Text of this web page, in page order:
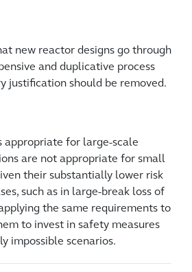
new reactor designs go through
and duplicative process
justification should be removed.
appropriate for large-scale
are not appropriate for small
their substantially lower risk
such as in large-break loss of
the same requirements to
to invest in safety measures
impossible scenarios.